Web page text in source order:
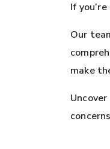
If
Our
make